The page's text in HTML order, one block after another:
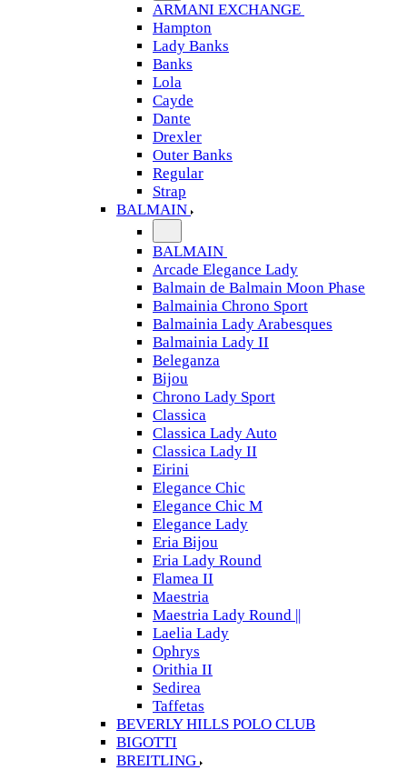
ARMANI EXCHANGE
Hampton
Lady Banks
Banks
Lola
Cayde
Dante
Drexler
Outer Banks
Regular
Strap
BALMAIN
BALMAIN
Arcade Elegance Lady
Balmain de Balmain Moon Phase
Balmainia Chrono Sport
Balmainia Lady Arabesques
Balmainia Lady II
Beleganza
Bijou
Chrono Lady Sport
Classica
Classica Lady Auto
Classica Lady II
Eirini
Elegance Chic
Elegance Chic M
Elegance Lady
Eria Bijou
Eria Lady Round
Flamea II
Maestria
Maestria Lady Round ||
Laelia Lady
Ophrys
Orithia II
Sedirea
Taffetas
BEVERLY HILLS POLO CLUB
BIGOTTI
BREITLING